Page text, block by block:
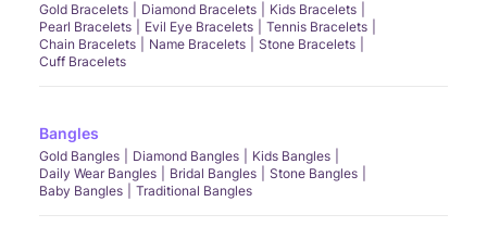
Gold Bracelets Diamond Bracelets
Kids Bracelets
Pearl Bracelets
Evil Eye Bracelets
Tennis Bracelets
Chain Bracelets
Name Bracelets
Stone Bracelets
Cuff Bracelets
Bangles
Gold Bangles Diamond Bangles
Kids Bangles
Daily Wear Bangles
Bridal Bangles
Stone Bangles
Baby Bangles
Traditional Bangles